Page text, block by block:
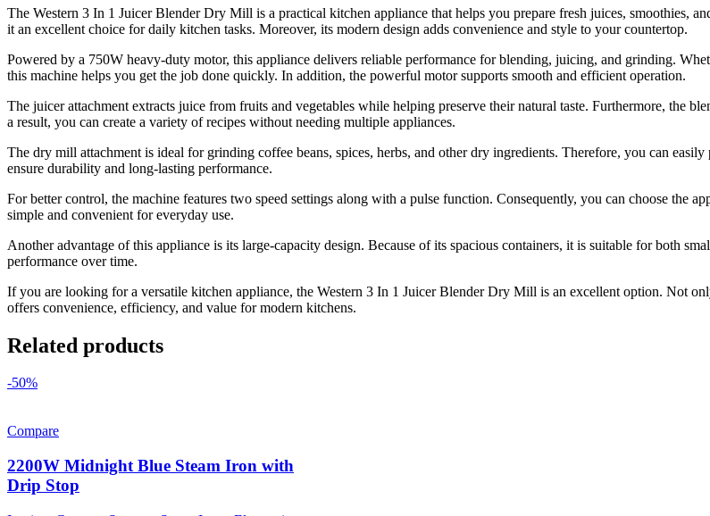
The Western 3 In 1 Juicer Blender Dry Mill is a practical kitchen appliance that helps you prepare fresh juices, smoothies,
it an excellent choice for daily kitchen tasks. Moreover, its modern design adds convenience and style to your countertop.
Powered by a 750W heavy-duty motor, this appliance delivers reliable performance for blending, juicing, and grinding.
this machine helps you get the job done quickly. In addition, the powerful motor supports smooth and efficient operation.
The juicer attachment extracts juice from fruits and vegetables while helping preserve their natural taste. Furthermore, the
a result, you can create a variety of recipes without needing multiple appliances.
The dry mill attachment is ideal for grinding coffee beans, spices, herbs, and other dry ingredients. Therefore, you can
ensure durability and long-lasting performance.
For better control, the machine features two speed settings along with a pulse function. Consequently, you can choose the
simple and convenient for everyday use.
Another advantage of this appliance is its large-capacity design. Because of its spacious containers, it is suitable for both
performance over time.
If you are looking for a versatile kitchen appliance, the Western 3 In 1 Juicer Blender Dry Mill is an excellent option. Not
offers convenience, efficiency, and value for modern kitchens.
Related products
-50%
Compare
2200W Midnight Blue Steam Iron with
Drip Stop